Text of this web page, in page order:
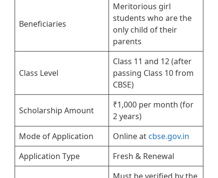
Beneficiaries
Meritorious girl
students who are the
only child of their
parents
Class Level
Class 11 and 12 (after
passing Class 10 from
CBSE)
Scholarship Amount
₹1,000 per month (for
2 years)
Mode of Application
Online at cbse.gov.in
Application Type
Fresh & Renewal
Must be verified by the